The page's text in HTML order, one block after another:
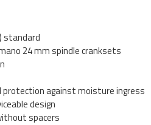
standard
24 mm spindle cranksets
protection against moisture ingress
design
spacers